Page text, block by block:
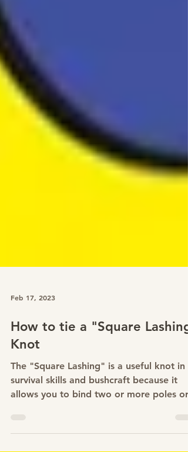
Feb 17, 2023
How to tie a "Square
Knot
The "Square Lashing" is a useful knot in
branches...